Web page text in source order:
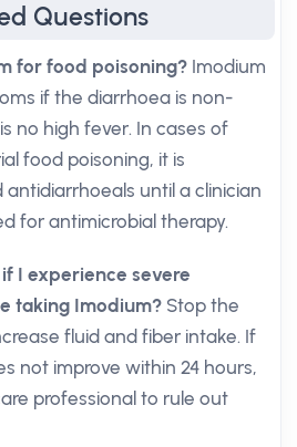
Questions
for food poisoning? Imodium
if the diarrhoea is non-
no high fever. In cases of
food poisoning, it is
antidiarrhoeals until a clinician
for antimicrobial therapy.
I experience severe
taking Imodium? Stop the
fluid and fiber intake. If
not improve within 24 hours,
professional to rule out